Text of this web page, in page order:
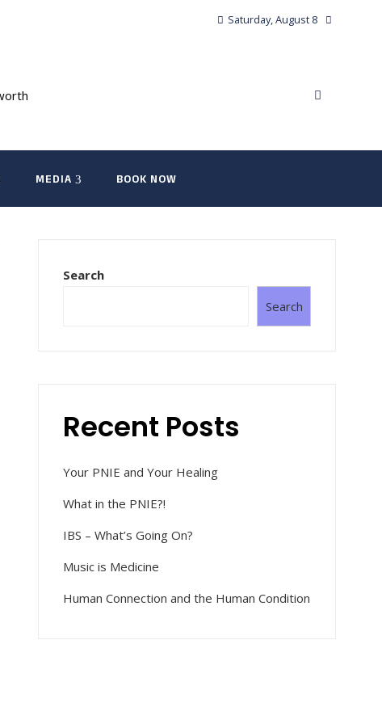
Saturday, August 8
MEDIA BOOK NOW
Search
Search
Recent Posts
Your PNIE and Your Healing
What in the PNIE?!
IBS – What’s Going On?
Music is Medicine
Human Connection and the Human Condition